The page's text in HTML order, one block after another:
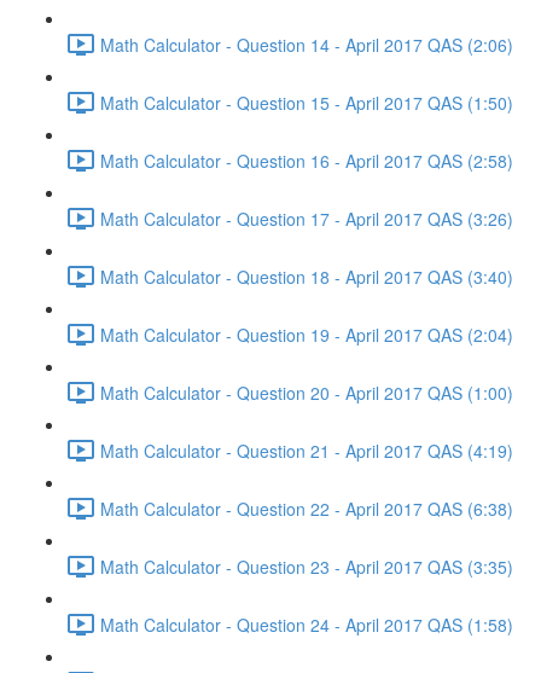
Math Calculator - Question 14 - April 2017 QAS (2:06)
Math Calculator - Question 15 - April 2017 QAS (1:50)
Math Calculator - Question 16 - April 2017 QAS (2:58)
Math Calculator - Question 17 - April 2017 QAS (3:26)
Math Calculator - Question 18 - April 2017 QAS (3:40)
Math Calculator - Question 19 - April 2017 QAS (2:04)
Math Calculator - Question 20 - April 2017 QAS (1:00)
Math Calculator - Question 21 - April 2017 QAS (4:19)
Math Calculator - Question 22 - April 2017 QAS (6:38)
Math Calculator - Question 23 - April 2017 QAS (3:35)
Math Calculator - Question 24 - April 2017 QAS (1:58)